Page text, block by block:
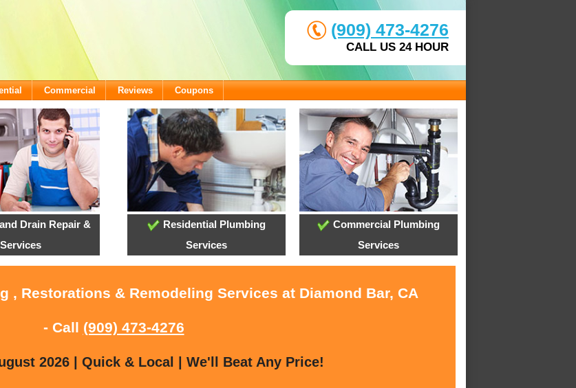
(909) 473-4276
CALL US 24 HOUR
Commercial Reviews Coupons
Drain Repair &
Services
Residential Plumbing
Services
Commercial Plumbing
Services
, Restorations & Remodeling Services at Diamond Bar, CA
- Call (909) 473-4276
2026 | Quick & Local | We'll Beat Any Price!